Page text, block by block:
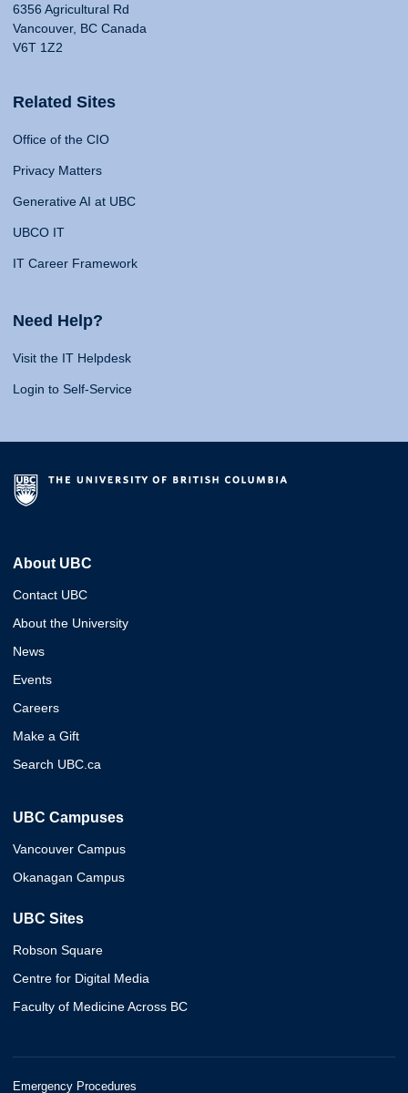
6356 Agricultural Rd
Vancouver, BC Canada
V6T 1Z2
Related Sites
Office of the CIO
Privacy Matters
Generative AI at UBC
UBCO IT
IT Career Framework
Need Help?
Visit the IT Helpdesk
Login to Self-Service
About UBC
Contact UBC
About the University
News
Events
Careers
Make a Gift
Search UBC.ca
UBC Campuses
Vancouver Campus
Okanagan Campus
UBC Sites
Robson Square
Centre for Digital Media
Faculty of Medicine Across BC
Emergency Procedures